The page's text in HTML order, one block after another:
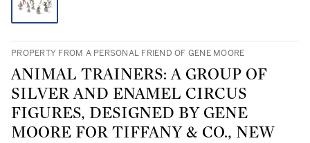
PROPERTY FROM A PERSONAL FRIEND OF GENE MOORE
ANIMAL TRAINERS: A GROUP OF
SILVER AND ENAMEL CIRCUS
FIGURES, DESIGNED BY GENE
MOORE FOR TIFFANY & CO., NEW